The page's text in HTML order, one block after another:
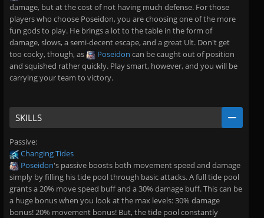
damage, but at the cost of not having much defense. For those
players who choose Poseidon, you are choosing one of the more
fun gods to play. He brings a lot to the table in the form of
damage, slows, a semi-decent escape, and a great Ult. Don't get
too cocky, though, as
Poseidon can be caught out of position
and squished rather quickly. Play smart, however, and you will be
carrying your team to victory.
SKILLS
Passive:
Changing Tides
Poseidon's passive boosts both movement speed and damage
simply by filling his tide pool through basic attacks. A full tide pool
grants a 20% move speed buff and a 30% damage buff. This can be
a huge bonus when you look at the max levels: 30% damage
bonus! 20% movement bonus! But, the tide pool constantly